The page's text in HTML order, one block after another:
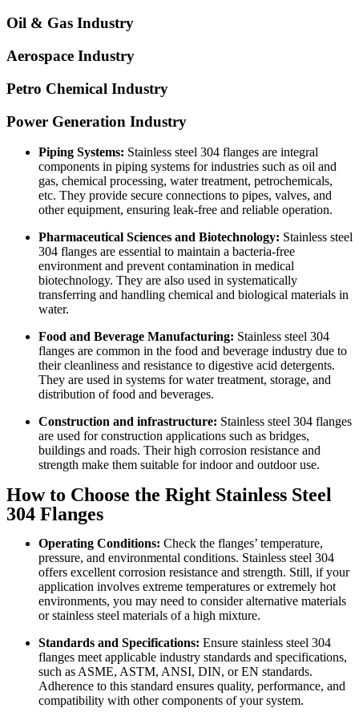
Oil & Gas Industry
Aerospace Industry
Petro Chemical Industry
Power Generation Industry
Piping Systems: Stainless steel 304 flanges are integral
components in piping systems for industries such as oil and
gas, chemical processing, water treatment, petrochemicals,
etc. They provide secure connections to pipes, valves, and
other equipment, ensuring leak-free and reliable operation.
Pharmaceutical Sciences and Biotechnology: Stainless steel
304 flanges are essential to maintain a bacteria-free
environment and prevent contamination in medical
biotechnology. They are also used in systematically
transferring and handling chemical and biological materials in
water.
Food and Beverage Manufacturing: Stainless steel 304
flanges are common in the food and beverage industry due to
their cleanliness and resistance to digestive acid detergents.
They are used in systems for water treatment, storage, and
distribution of food and beverages.
Construction and infrastructure: Stainless steel 304 flanges
are used for construction applications such as bridges,
buildings and roads. Their high corrosion resistance and
strength make them suitable for indoor and outdoor use.
How to Choose the Right Stainless Steel
304 Flanges
Operating Conditions: Check the flanges’ temperature,
pressure, and environmental conditions. Stainless steel 304
offers excellent corrosion resistance and strength. Still, if your
application involves extreme temperatures or extremely hot
environments, you may need to consider alternative materials
or stainless steel materials of a high mixture.
Standards and Specifications: Ensure stainless steel 304
flanges meet applicable industry standards and specifications,
such as ASME, ASTM, ANSI, DIN, or EN standards.
Adherence to this standard ensures quality, performance, and
compatibility with other components of your system.